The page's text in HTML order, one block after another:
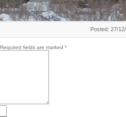
Posted: 27/
Required fields are marked *